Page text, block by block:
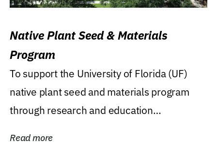
Native Plant Seed & Materials
Program
To support the University of Florida (UF)
native plant seed and materials program
through research and education
Read more